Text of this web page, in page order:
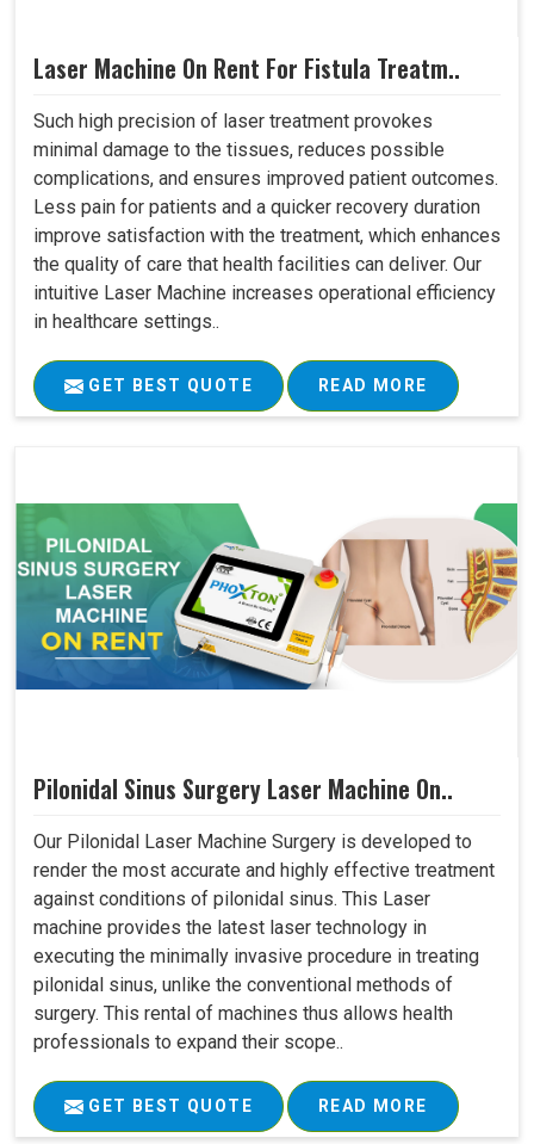
Laser Machine On Rent For Fistula Treatm..
Such high precision of laser treatment provokes
minimal damage to the tissues, reduces possible
complications, and ensures improved patient outcomes.
Less pain for patients and a quicker recovery duration
improve satisfaction with the treatment, which enhances
the quality of care that health facilities can deliver. Our
intuitive Laser Machine increases operational efficiency
in healthcare settings..
GET BEST QUOTE READ MORE
Pilonidal Sinus Surgery Laser Machine On..
Our Pilonidal Laser Machine Surgery is developed to
render the most accurate and highly effective treatment
against conditions of pilonidal sinus. This Laser
machine provides the latest laser technology in
executing the minimally invasive procedure in treating
pilonidal sinus, unlike the conventional methods of
surgery. This rental of machines thus allows health
professionals to expand their scope..
GET BEST QUOTE READ MORE